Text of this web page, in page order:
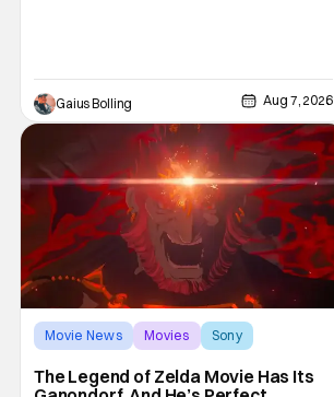
premarital sex to be legal for one a year, the
third
Gaius Bolling Aug 7, 2026
Movie News Movies Sony
The Legend of Zelda Movie Has Its